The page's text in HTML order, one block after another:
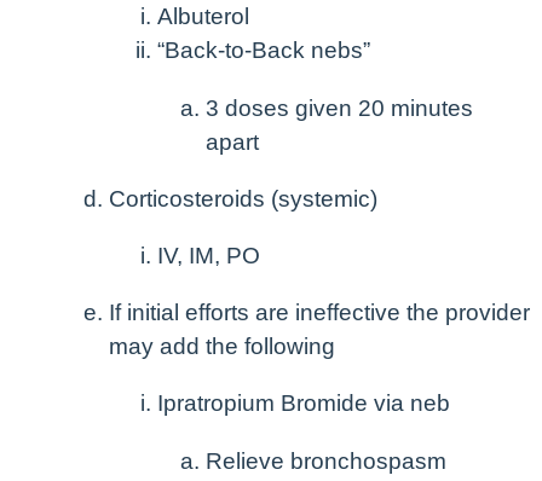
Albuterol
“Back-to-Back nebs”
3 doses given 20 minutes
apart
Corticosteroids (systemic)
IV, IM, PO
If initial efforts are ineffective the provider
may add the following
Ipratropium Bromide via neb
Relieve bronchospasm